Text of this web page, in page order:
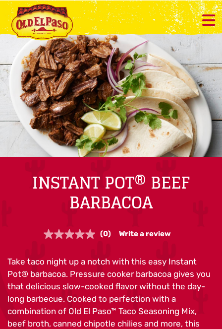
INSTANT POT® BEEF
BARBACOA
No
Same
link.
(0) Write a review
Take taco night up a notch with this easy Instant
Pot® barbacoa. Pressure cooker barbacoa gives you
that delicious slow-cooked flavor without the day-
long barbecue. Cooked to perfection with a
combination of Old El Paso™ Taco Seasoning Mix,
beef broth, canned chipotle chilies and more, this